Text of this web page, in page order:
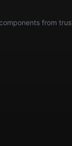
from